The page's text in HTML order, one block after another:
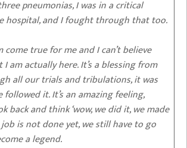
pneumonias, I was in a critical
hospital, and I fought through that too.
come true for me and I can’t believe
am actually here. It’s a blessing from
all our trials and tribulations, it was
followed it. It’s an amazing feeling,
back and think ‘wow, we did it, we made
is not done yet, we still have to go
a legend.